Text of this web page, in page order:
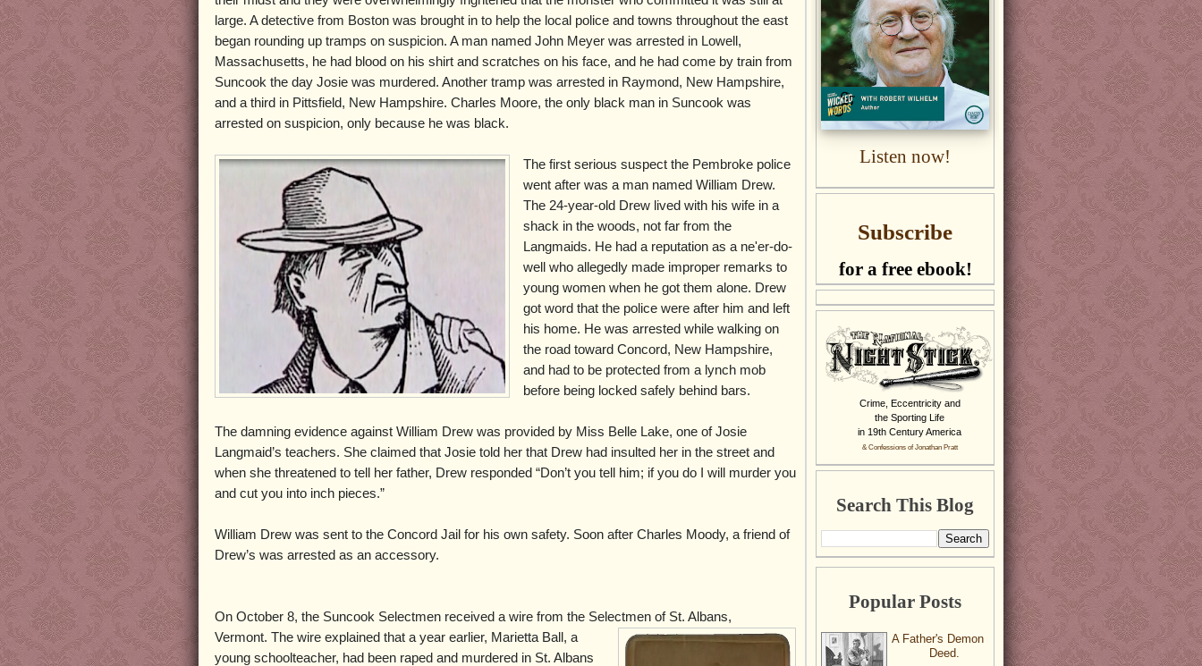
large. A detective from Boston was brought in to help the local police and towns throughout the east
began rounding up tramps on suspicion. A man named John Meyer was arrested in Lowell,
Massachusetts, he had blood on his shirt and scratches on his face, and he had come by train from
Suncook the day Josie was murdered. Another tramp was arrested in Raymond, New Hampshire,
and a third in Pittsfield, New Hampshire. Charles Moore, the only black man in Suncook was
arrested on suspicion, only because he was black.
The first serious suspect the Pembroke police
went after was a man named William Drew.
The 24-year-old Drew lived with his wife in a
shack in the woods, not far from the
Langmaids. He had a reputation as a ne'er-do-
well who allegedly made improper remarks to
young women when he got them alone. Drew
got word that the police were after him and left
his home. He was arrested while walking on
the road toward Concord, New Hampshire,
and had to be protected from a lynch mob
before being locked safely behind bars.
The damning evidence against William Drew was provided by Miss Belle Lake, one of Josie
Langmaid’s teachers. She claimed that Josie told her that Drew had insulted her in the street and
when she threatened to tell her father, Drew responded “Don’t you tell him; if you do I will murder you
and cut you into inch pieces.”
William Drew was sent to the Concord Jail for his own safety. Soon after Charles Moody, a friend of
Drew’s was arrested as an accessory.
On October 8, the Suncook Selectmen received a wire from the Selectmen of St. Albans,
Vermont. The wire explained that a year earlier, Marietta Ball, a
young schoolteacher, had been raped and murdered in St. Albans
Listen now!
Subscribe
for a free ebook!
Crime, Eccentricity and
the Sporting Life
in 19th Century America
& Confessions of Jonathan Pratt
Search This Blog
Popular Posts
A Father's Demon
Deed.